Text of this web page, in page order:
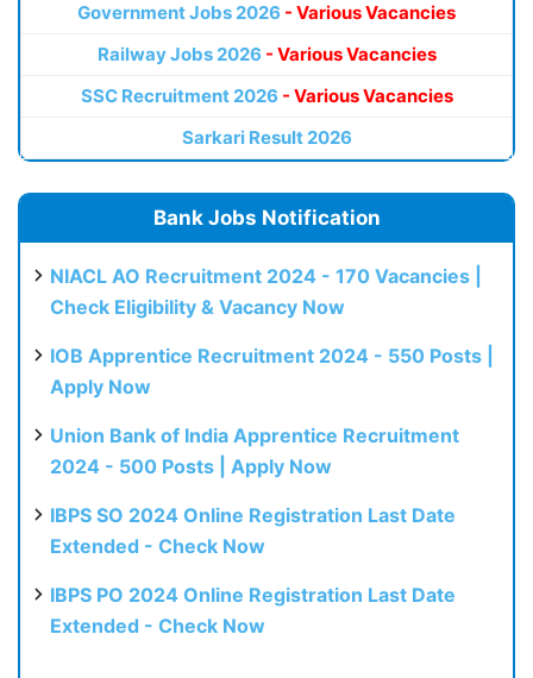
Government Jobs 2026 - Various Vacancies
Railway Jobs 2026 - Various Vacancies
SSC Recruitment 2026 - Various Vacancies
Sarkari Result 2026
Bank Jobs Notification
NIACL AO Recruitment 2024 - 170 Vacancies |
Check Eligibility & Vacancy Now
IOB Apprentice Recruitment 2024 - 550 Posts |
Apply Now
Union Bank of India Apprentice Recruitment
2024 - 500 Posts | Apply Now
IBPS SO 2024 Online Registration Last Date
Extended - Check Now
IBPS PO 2024 Online Registration Last Date
Extended - Check Now